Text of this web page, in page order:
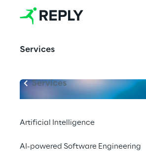
Services
Services
Artificial Intelligence
AI-powered Software Engineering